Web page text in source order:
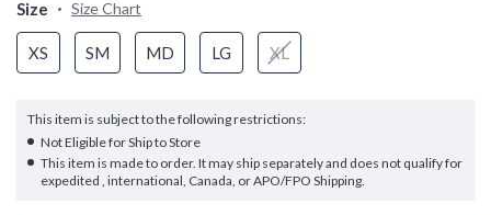
Size Size Chart
XS SM MD LG XL
This item is subject to the following restrictions:
Not Eligible for Ship to Store
This item is made to order. It may ship separately and does not qualify for
expedited , international, Canada, or APO/FPO Shipping.